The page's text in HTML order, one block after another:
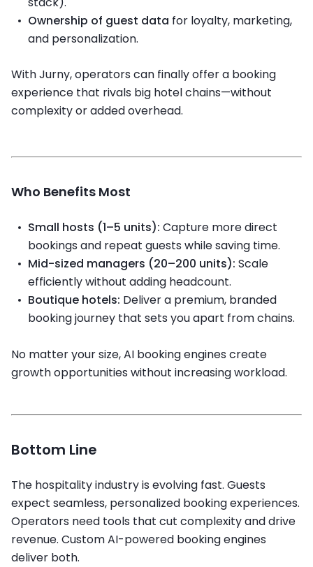
Ownership of guest data for loyalty, marketing,
and personalization.
With Jurny, operators can finally offer a booking
experience that rivals big hotel chains—without
complexity or added overhead.
Who Benefits Most
Small hosts (1–5 units): Capture more direct
bookings and repeat guests while saving time.
Mid-sized managers (20–200 units): Scale
efficiently without adding headcount.
Boutique hotels: Deliver a premium, branded
booking journey that sets you apart from chains.
No matter your size, AI booking engines create
growth opportunities without increasing workload.
Bottom Line
The hospitality industry is evolving fast. Guests
expect seamless, personalized booking experiences.
Operators need tools that cut complexity and drive
revenue. Custom AI-powered booking engines
deliver both.